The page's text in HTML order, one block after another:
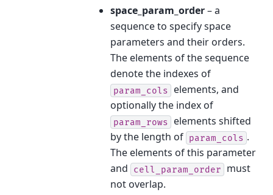
space_param_order– a
sequence to specify space
parameters and their orders.
The elements of the sequence
denote the indexes of
param_cols
elements, and
optionally the index of
param_rows
elements shifted
by the length of param_cols .
The elements of this parameter
and
cell_param_order
must
not overlap.